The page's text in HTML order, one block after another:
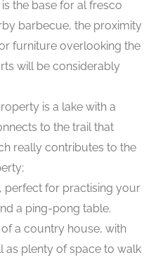
the base for al fresco
barbecue, the proximity
furniture overlooking the
will be considerably
is a lake with a
to the trail that
really contributes to the
perfect for practising your
a ping-pong table.
a country house, with
as plenty of space to walk